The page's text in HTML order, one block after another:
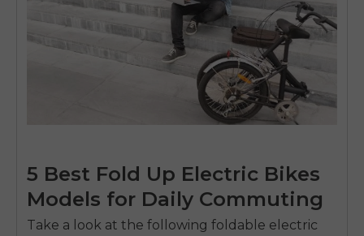
5 Best Fold Up Electric Bikes
Models for Daily Commuting
Take a look at the following foldable electric